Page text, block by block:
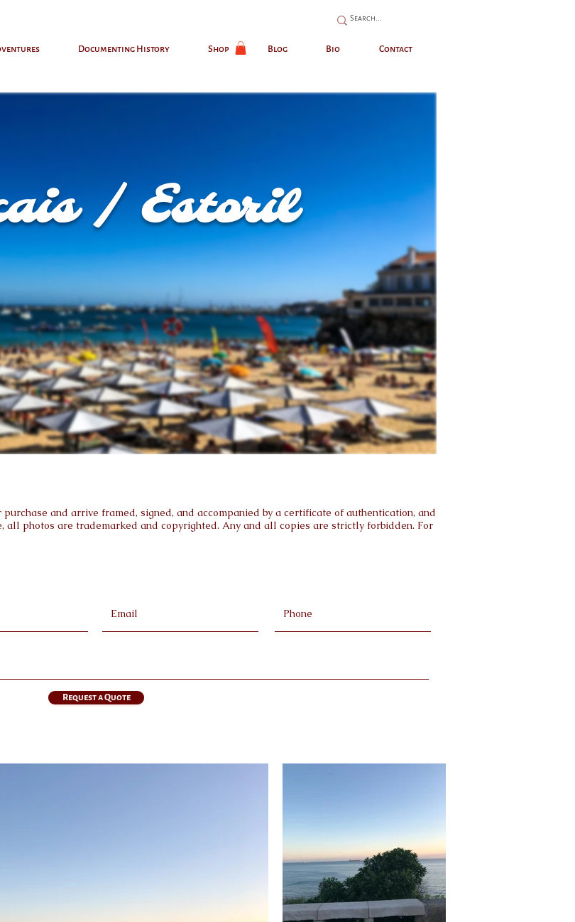
Contact
Bio
Blog
Shop
Documenting History
/ Estoril
and arrive framed, signed, and accompanied by a certificate of authentication, and
all photos are trademarked and copyrighted. Any and all copies are strictly forbidden. For
Request a Quote